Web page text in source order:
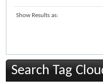
Show Results as:
Search Tag